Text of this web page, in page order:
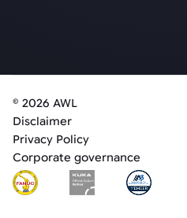
© 2026 AWL
Disclaimer
Privacy Policy
Corporate governance